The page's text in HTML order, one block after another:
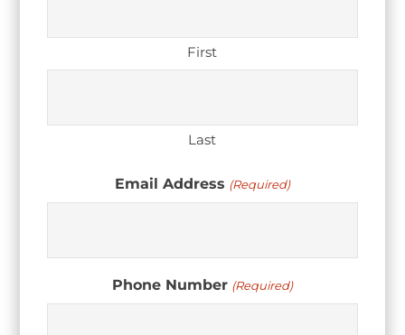
First
Last
Email Address (Required)
Phone Number (Required)